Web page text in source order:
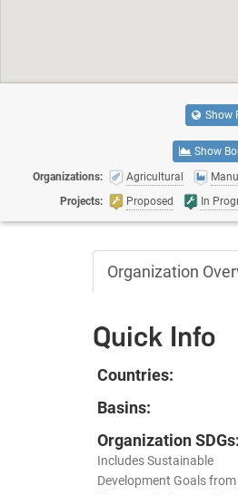
Show
Show
Organizations: Agricultural
Projects:
Proposed In
Organization
Quick Info
Countries:
Basins:
Organization SDGs:
Includes Sustainable
Development Goals from